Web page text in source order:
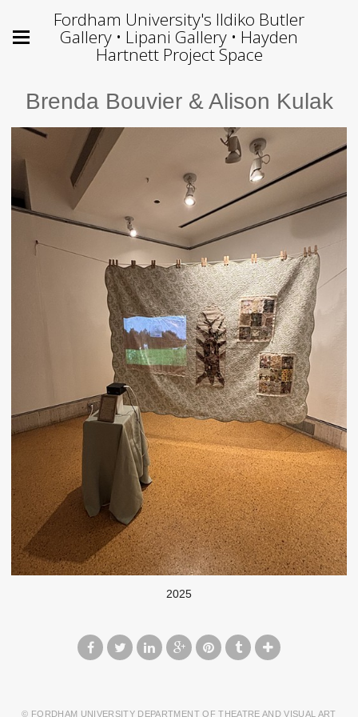
Fordham University's Ildiko Butler
Gallery • Lipani Gallery • Hayden
Hartnett Project Space
Brenda Bouvier & Alison Kulak
2025
© FORDHAM UNIVERSITY DEPARTMENT OF THEATRE AND VISUAL ART